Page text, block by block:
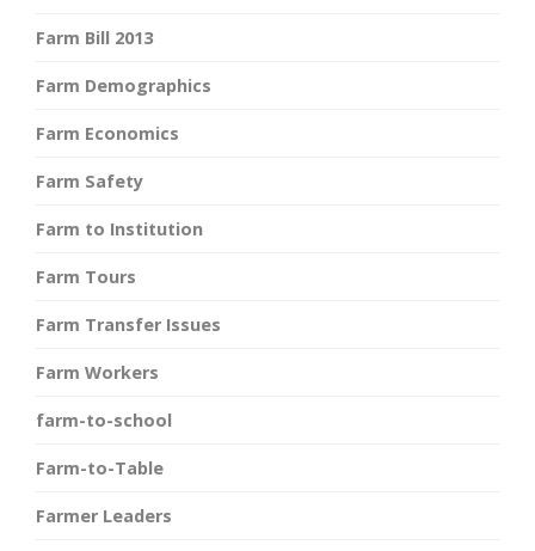
Farm Bill 2013
Farm Demographics
Farm Economics
Farm Safety
Farm to Institution
Farm Tours
Farm Transfer Issues
Farm Workers
farm-to-school
Farm-to-Table
Farmer Leaders